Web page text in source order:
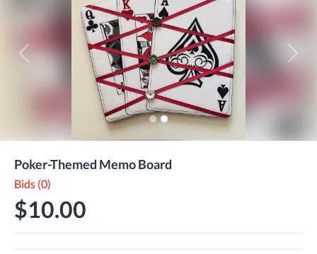
Previous Next
Poker-Themed Memo Board
Bids (0)
$10.00